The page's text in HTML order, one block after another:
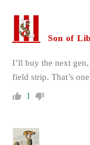
Son of
I’ll buy the next
field strip. That’s
1